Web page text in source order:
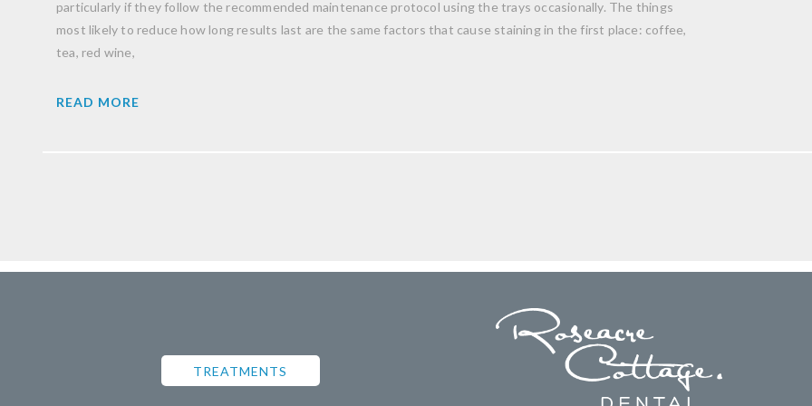
particularly if they follow the recommended maintenance protocol using the trays occasionally. The things
most likely to reduce how long results last are the same factors that cause staining in the first place: coffee,
tea, red wine,
READ MORE
TREATMENTS